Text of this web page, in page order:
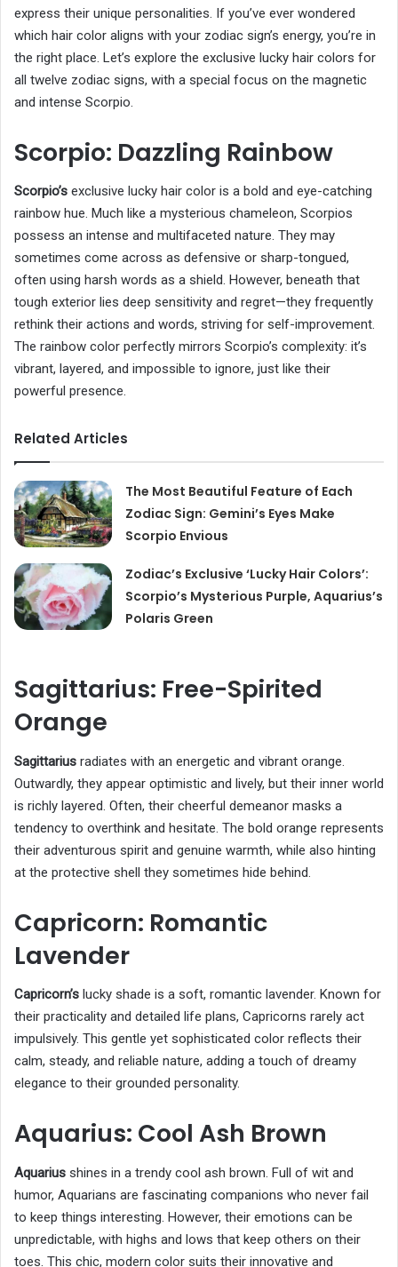
express their unique personalities. If you’ve ever wondered
which hair color aligns with your zodiac sign’s energy, you’re in
the right place. Let’s explore the exclusive lucky hair colors for
all twelve zodiac signs, with a special focus on the magnetic
and intense Scorpio.
Scorpio: Dazzling Rainbow
Scorpio’s exclusive lucky hair color is a bold and eye-catching
rainbow hue. Much like a mysterious chameleon, Scorpios
possess an intense and multifaceted nature. They may
sometimes come across as defensive or sharp-tongued,
often using harsh words as a shield. However, beneath that
tough exterior lies deep sensitivity and regret—they frequently
rethink their actions and words, striving for self-improvement.
The rainbow color perfectly mirrors Scorpio’s complexity: it’s
vibrant, layered, and impossible to ignore, just like their
powerful presence.
Related Articles
The Most Beautiful Feature of Each
Zodiac Sign: Gemini’s Eyes Make
Scorpio Envious
Zodiac’s Exclusive ‘Lucky Hair Colors’:
Scorpio’s Mysterious Purple, Aquarius’s
Polaris Green
Sagittarius: Free-Spirited
Orange
Sagittarius radiates with an energetic and vibrant orange.
Outwardly, they appear optimistic and lively, but their inner world
is richly layered. Often, their cheerful demeanor masks a
tendency to overthink and hesitate. The bold orange represents
their adventurous spirit and genuine warmth, while also hinting
at the protective shell they sometimes hide behind.
Capricorn: Romantic
Lavender
Capricorn’s lucky shade is a soft, romantic lavender. Known for
their practicality and detailed life plans, Capricorns rarely act
impulsively. This gentle yet sophisticated color reflects their
calm, steady, and reliable nature, adding a touch of dreamy
elegance to their grounded personality.
Aquarius: Cool Ash Brown
Aquarius shines in a trendy cool ash brown. Full of wit and
humor, Aquarians are fascinating companions who never fail
to keep things interesting. However, their emotions can be
unpredictable, with highs and lows that keep others on their
toes. This chic, modern color suits their innovative and